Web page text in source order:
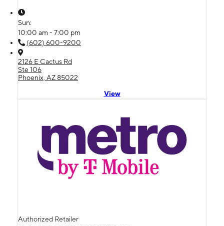
Sun:
10:00 am - 7:00 pm
(602) 600-9200
2126 E Cactus Rd
Ste 106
Phoenix, AZ 85022
View
Authorized Retailer